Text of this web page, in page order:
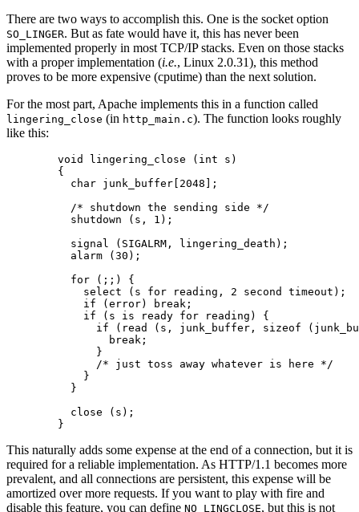
There are two ways to accomplish this. One is the socket option
SO_LINGER. But as fate would have it, this has never been
implemented properly in most TCP/IP stacks. Even on those stacks
with a proper implementation (i.e., Linux 2.0.31), this method
proves to be more expensive (cputime) than the next solution.
For the most part, Apache implements this in a function called
lingering_close (in http_main.c). The function looks roughly
like this:
        void lingering_close (int s)
        {
          char junk_buffer[2048];
          /* shutdown the sending side */
          shutdown (s, 1);
          signal (SIGALRM, lingering_death);
          alarm (30);
          for (;;) {
            select (s for reading, 2 second timeout);
            if (error) break;
            if (s is ready for reading) {
if (read (s, junk_buffer, sizeof
                break;
              }
              /* just toss away whatever is here */
            }
          }
          close (s);
        }
This naturally adds some expense at the end of a connection, but it is
required for a reliable implementation. As HTTP/1.1 becomes more
prevalent, and all connections are persistent, this expense will be
amortized over more requests. If you want to play with fire and
disable this feature, you can define NO_LINGCLOSE, but this is not